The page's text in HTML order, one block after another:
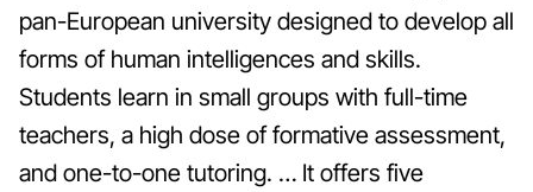
pan-European university designed to develop all
forms of human intelligences and skills.
Students learn in small groups with full-time
teachers, a high dose of formative assessment,
and one-to-one tutoring. … It offers five